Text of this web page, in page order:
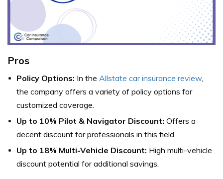
Pros
Policy Options: In the Allstate car insurance review,
the company offers a variety of policy options for
customized coverage.
Up to 10% Pilot & Navigator Discount: Offers a
decent discount for professionals in this field.
Up to 18% Multi-Vehicle Discount: High multi-vehicle
discount potential for additional savings.